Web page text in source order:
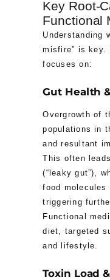
Key Root-
Functional
Understanding
misfire” is key.
focuses on:
Gut Health
Overgrowth of
populations in
and resultant
This often
(“leaky gut”),
food molecules
triggering
Functional
diet, targeted
and lifestyle.
Toxin Load